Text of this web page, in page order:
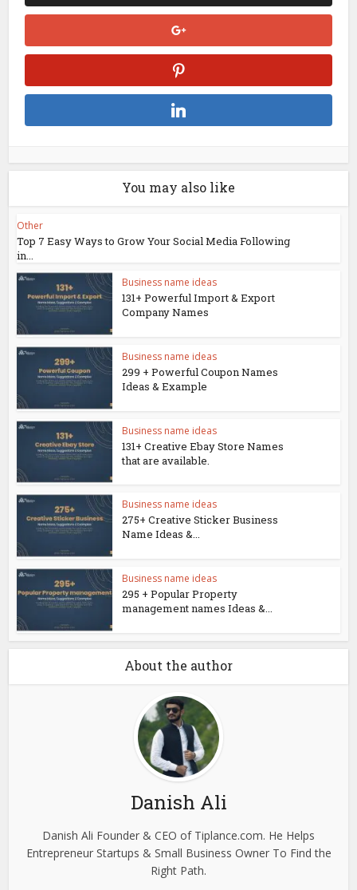
You may also like
Other
Top 7 Easy Ways to Grow Your Social Media Following
in...
Business name ideas
131+ Powerful Import & Export
Company Names
Business name ideas
299 + Powerful Coupon Names
Ideas & Example
Business name ideas
131+ Creative Ebay Store Names
that are available.
Business name ideas
275+ Creative Sticker Business
Name Ideas &...
Business name ideas
295 + Popular Property
management names Ideas &...
About the author
Danish Ali
Danish Ali Founder & CEO of Tiplance.com. He Helps
Entrepreneur Startups & Small Business Owner To Find the
Right Path.